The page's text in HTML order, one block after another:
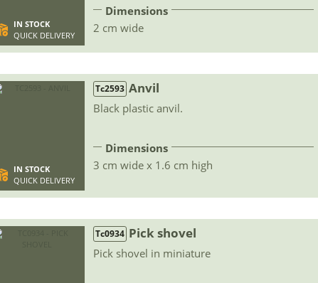
IN STOCK
QUICK DELIVERY
Dimensions
2 cm wide
IN STOCK
QUICK DELIVERY
Tc2593 Anvil
Black plastic anvil.
Dimensions
3 cm wide x 1.6 cm high
Tc0934 Pick shovel
Pick shovel in miniature